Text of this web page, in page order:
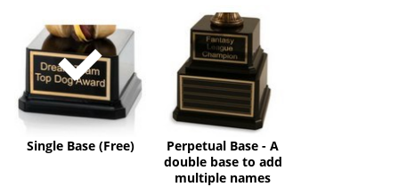
Base
(Free)
Single Base (Free)
Perpetual
Base
-
A
double
base
to
add
multiple
names
Perpetual Base - A
double base to add
multiple names